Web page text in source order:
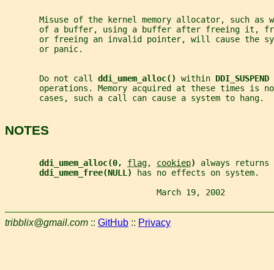
Misuse of the kernel memory allocator, such as
of a buffer, using a buffer after freeing it,
or freeing an invalid pointer, will cause the
       or panic.
       Do not call
ddi_umem_alloc() within DDI_SUSPEND
operations. Memory acquired at these times is
       cases, such a call can cause a system to hang.
NOTES
ddi_umem_alloc(0, flag, cookiep) always returns
ddi_umem_free(NULL)
has no effects on system.
March 19, 2002
tribblix@gmail.com :: GitHub :: Privacy